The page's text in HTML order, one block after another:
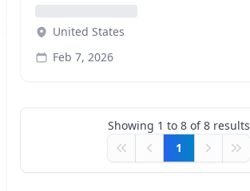
United States
Feb 7, 2026
Showing 1 to 8 of8 results
First Previous
1 Next Last